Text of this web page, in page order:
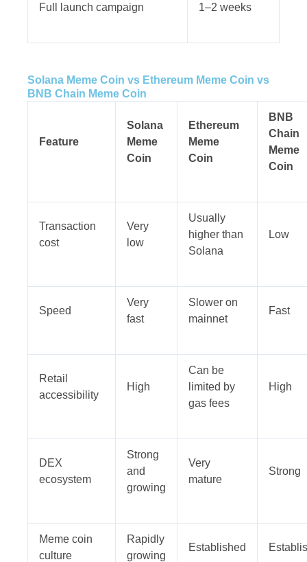
Full launch campaign 1–2 weeks
Solana Meme Coin vs Ethereum Meme Coin vs
BNB Chain Meme Coin
Feature
Solana
Meme
Coin
Ethereum
Meme
Coin
BNB
Chain
Meme
Coin
Transaction
cost
Very
low
Usually
higher than
Solana
Low
Speed
Very
fast
Slower on
mainnet
Fast
Retail
accessibility
High
Can be
limited by
gas fees
High
DEX
ecosystem
Strong
and
growing
Very
mature
Strong
Meme coin
culture
Rapidly
growing
Established